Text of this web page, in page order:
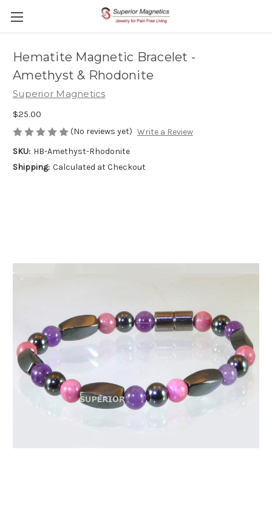
Hematite Magnetic Bracelet -
Amethyst & Rhodonite
Superior Magnetics
$25.00
(No reviews yet) Write a Review
SKU: HB-Amethyst-Rhodonite
Shipping: Calculated at Checkout